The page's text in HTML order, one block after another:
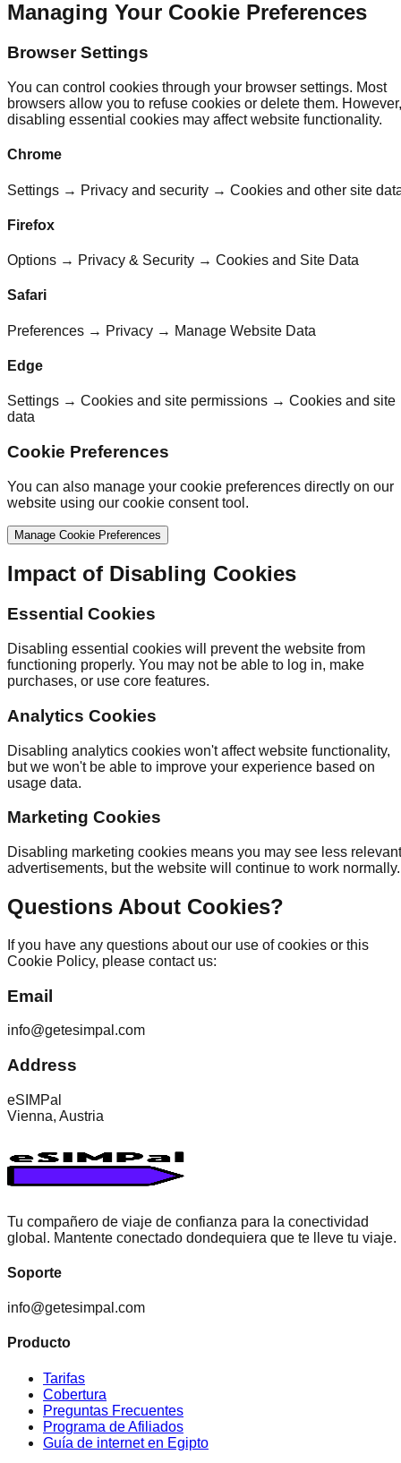
Managing Your Cookie Preferences
Browser Settings
You can control cookies through your browser settings. Most
browsers allow you to refuse cookies or delete them. However,
disabling essential cookies may affect website functionality.
Chrome
Settings → Privacy and security → Cookies and other site
Firefox
Options → Privacy & Security → Cookies and Site Data
Safari
Preferences → Privacy → Manage Website Data
Edge
Settings → Cookies and site permissions → Cookies and site
data
Cookie Preferences
You can also manage your cookie preferences directly on our
website using our cookie consent tool.
Manage Cookie Preferences
Impact of Disabling Cookies
Essential Cookies
Disabling essential cookies will prevent the website from
functioning properly. You may not be able to log in, make
purchases, or use core features.
Analytics Cookies
Disabling analytics cookies won't affect website functionality,
but we won't be able to improve your experience based on
usage data.
Marketing Cookies
Disabling marketing cookies means you may see less relevant
advertisements, but the website will continue to work normally.
Questions About Cookies?
If you have any questions about our use of cookies or this
Cookie Policy, please contact us:
Email
info@getesimpal.com
Address
eSIMPal
Vienna, Austria
Tu compañero de viaje de confianza para la conectividad
global. Mantente conectado dondequiera que te lleve tu viaje.
Soporte
info@getesimpal.com
Producto
Tarifas
Cobertura
Preguntas Frecuentes
Programa de Afiliados
Guía de internet en Egipto